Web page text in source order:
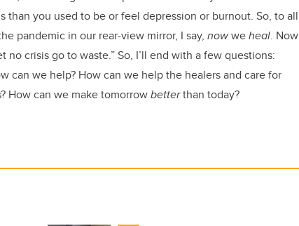
you used to be or feel depression or burnout. So, to all
pandemic in our rear-view mirror, I say, nowweheal. Now
crisis go to waste.” So, I’ll end with a few questions:
can we help? How can we help the healers and care for
How can we make tomorrowbetterthan today?